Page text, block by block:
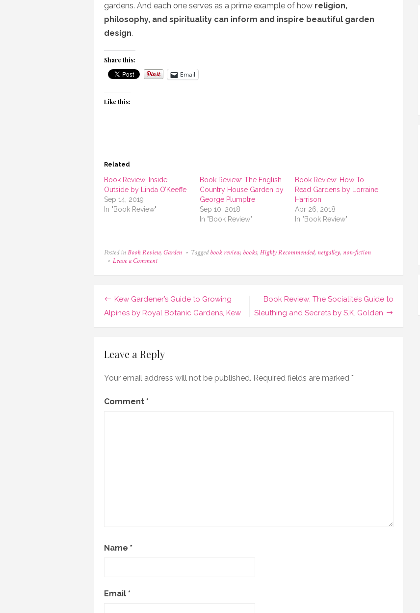
gardens. And each one serves as a prime example of how religion,
philosophy, and spirituality can inform and inspire beautiful garden
design.
Share this:
Email
Like this:
Related
Book Review: Inside
Outside by Linda O’Keeffe
Sep 14, 2019
In "Book Review"
Book Review: The English
Country House Garden by
George Plumptre
Sep 10, 2018
In "Book Review"
Book Review: How To
Read Gardens by Lorraine
Harrison
Apr 26, 2018
In "Book Review"
Posted in Book Review, Garden Taggedbook review, books, Highly Recommended, netgalley, non-fiction
Leave a Commenton
by
Yolanda
Post
navigation
Kew Gardener’s Guide to Growing
Alpines by Royal Botanic Gardens, Kew
Book Review: The Socialite’s Guide to
Sleuthing and Secrets by S.K. Golden
Leave a Reply
Your email address will not be published. Required fields are marked *
Comment *
Name *
Email *